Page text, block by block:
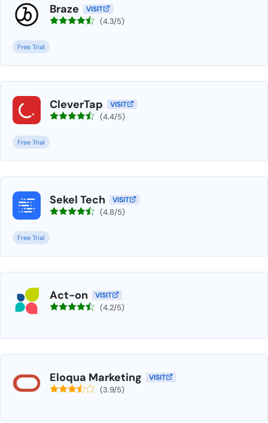
Braze VISIT
(4.3/5)
Free Trial
CleverTap VISIT
(4.4/5)
Free Trial
Sekel Tech VISIT
(4.8/5)
Free Trial
Act-on VISIT
(4.2/5)
Eloqua Marketing VISIT
(3.9/5)